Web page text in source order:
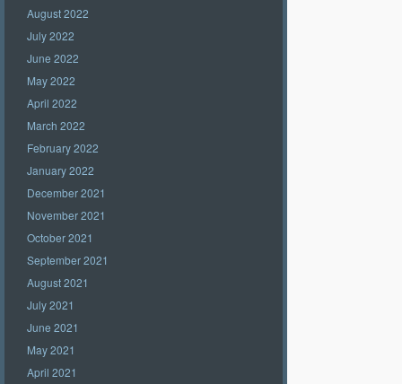
August 2022
July 2022
June 2022
May 2022
April 2022
March 2022
February 2022
January 2022
December 2021
November 2021
October 2021
September 2021
August 2021
July 2021
June 2021
May 2021
April 2021